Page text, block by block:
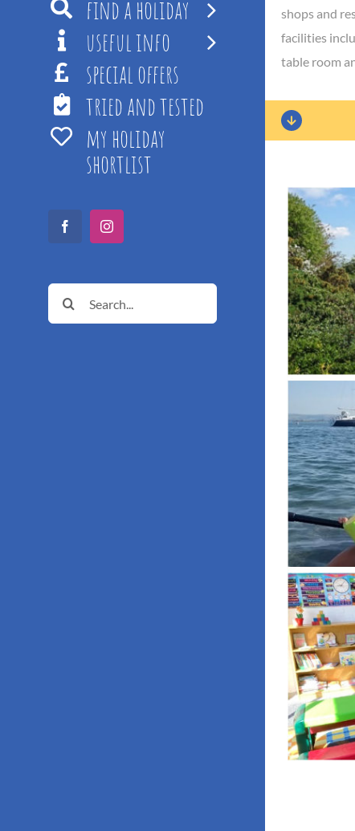
find a holiday
useful info
special offers
tried and tested
my holiday
shortlist
FacebookInstagram
Search
for:
shops and
facilities
table room